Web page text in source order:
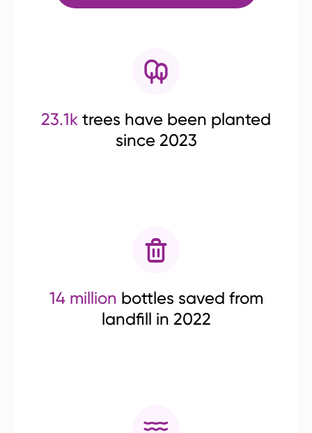
23.1k trees have been planted
since 2023
14 million bottles saved from
landfill in 2022